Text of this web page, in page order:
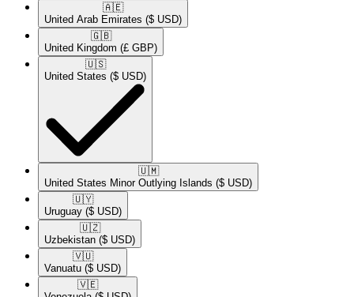
🇦🇪​
United Arab Emirates ($ USD)
🇬🇧​
United Kingdom (£ GBP)
🇺🇸​
United States ($ USD)
🇺🇲​
United States Minor Outlying Islands ($ USD)
🇺🇾​
Uruguay ($ USD)
🇺🇿​
Uzbekistan ($ USD)
🇻🇺​
Vanuatu ($ USD)
🇻🇪​